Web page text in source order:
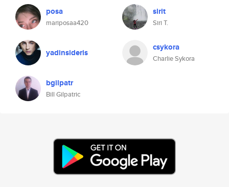
posa
mariposaa420
sirit
Siri T.
yadinsideris csykora
Charlie Sykora
bgilpatr
Bill Gilpatric